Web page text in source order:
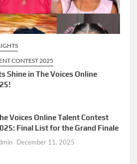
CONTEST 2025
Shine in The Voices Online
Voices Online Talent Contest
Final List for the Grand Finale
December 11, 2025